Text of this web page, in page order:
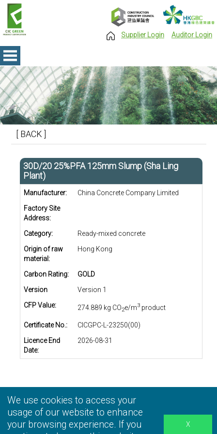
[ BACK ]
30D/20 25%PFA 125mm Slump (Sha Ling
Plant)
Manufacturer:
China Concrete Company Limited
Factory Site
Address:
Category:
Ready-mixed concrete
Origin of raw
material:
Hong Kong
Carbon Rating:
GOLD
Version
Version 1
CFP Value:
274.889 kg CO2e/m3product
Certificate No.:
CICGPC-L-23250(00)
Licence End
Date:
2026-08-31
Privacy Statement |Terms and Conditions |
Information Collection Statement |Disclaimer
Supplier Login Auditor Login
We use cookies to access your
usage of our website to enhance
your browsing experience. If you